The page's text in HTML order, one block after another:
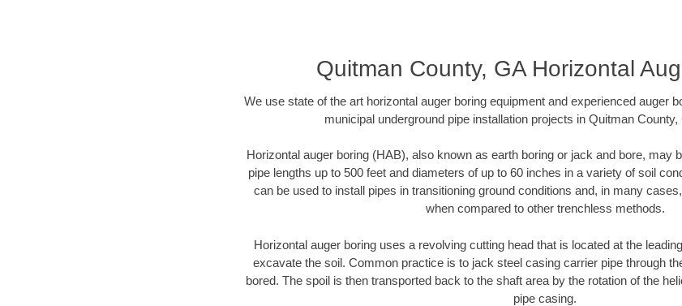
Quitman County, GA Horizontal
We use state of the art horizontal auger boring equipment and experienced auger
municipal underground pipe installation projects in Quitman County,
Horizontal auger boring (HAB), also known as earth boring or jack and bore, may
pipe lengths up to 500 feet and diameters of up to 60 inches in a variety of soil
can be used to install pipes in transitioning ground conditions and, in many
when compared to other trenchless methods.
Horizontal auger boring uses a revolving cutting head that is located at the
excavate the soil. Common practice is to jack steel casing carrier pipe through
bored. The spoil is then transported back to the shaft area by the rotation of the
pipe casing.